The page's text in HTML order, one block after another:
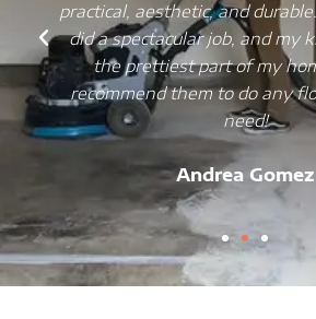
practical, aesthetic, and
did a spectacular job, and my
the prettiest part of my
recommend them to do any
need!
Andrea Gomez